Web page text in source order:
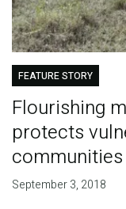
FEATURE STORY
Flourishing
protects
September 3, 2018